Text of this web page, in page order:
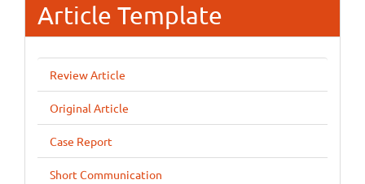
Article Template
Review Article
Original Article
Case Report
Short Communication